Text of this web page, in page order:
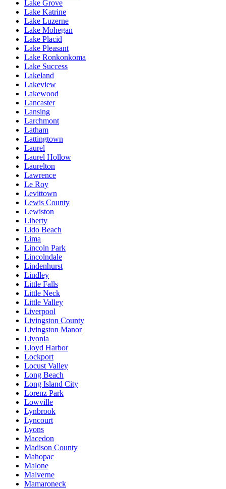
Lake Grove
Lake Katrine
Lake Luzerne
Lake Mohegan
Lake Placid
Lake Pleasant
Lake Ronkonkoma
Lake Success
Lakeland
Lakeview
Lakewood
Lancaster
Lansing
Larchmont
Latham
Lattingtown
Laurel
Laurel Hollow
Laurelton
Lawrence
Le Roy
Levittown
Lewis County
Lewiston
Liberty
Lido Beach
Lima
Lincoln Park
Lincolndale
Lindenhurst
Lindley
Little Falls
Little Neck
Little Valley
Liverpool
Livingston County
Livingston Manor
Livonia
Lloyd Harbor
Lockport
Locust Valley
Long Beach
Long Island City
Lorenz Park
Lowville
Lynbrook
Lyncourt
Lyons
Macedon
Madison County
Mahopac
Malone
Malverne
Mamaroneck